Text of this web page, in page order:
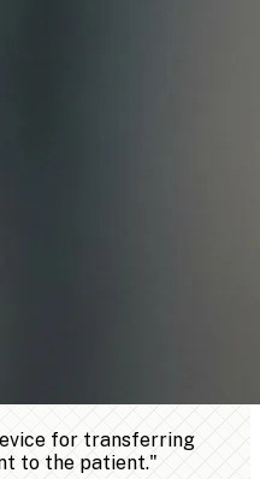
for transferring
to the patient."